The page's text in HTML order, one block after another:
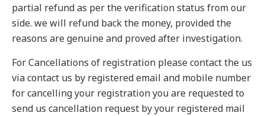
partial refund as per the verification status from our
side. we will refund back the money, provided the
reasons are genuine and proved after investigation.
For Cancellations of registration please contact the us
via contact us by registered email and mobile number
for cancelling your registration you are requested to
send us cancellation request by your registered mail